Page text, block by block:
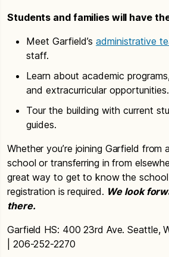
Students and families will have
Meet Garfield’s administrative
staff.
Learn about academic
and extracurricular opportunities.
Tour the building with current
guides.
Whether you’re joining Garfield from
school or transferring in from
great way to get to know the school
registration is required. We look
there.
Garfield HS: 400 23rd Ave. Seattle,
| 206-252-2270